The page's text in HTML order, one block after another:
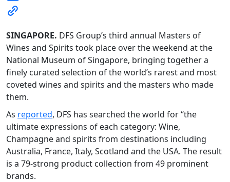
SINGAPORE. DFS Group’s third annual Masters of
Wines and Spirits took place over the weekend at the
National Museum of Singapore, bringing together a
finely curated selection of the world’s rarest and most
coveted wines and spirits and the masters who made
them.
As reported, DFS has searched the world for “the
ultimate expressions of each category: Wine,
Champagne and spirits from destinations including
Australia, France, Italy, Scotland and the USA. The result
is a 79-strong product collection from 49 prominent
brands.